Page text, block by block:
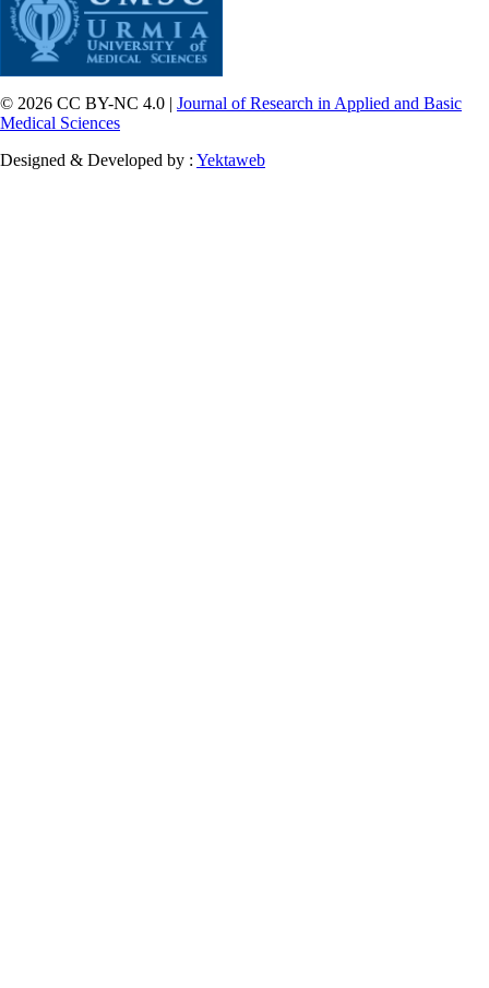
© 2026 CC BY-NC 4.0 | Journal of Research in Applied and Basic
Medical Sciences
Designed & Developed by : Yektaweb